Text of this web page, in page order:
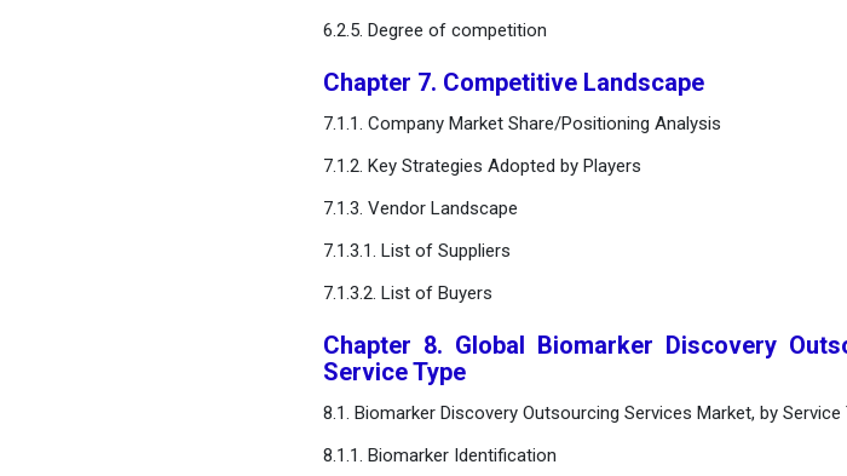
6.2.5. Degree of competition
Chapter 7. Competitive Landscape
7.1.1. Company Market Share/Positioning Analysis
7.1.2. Key Strategies Adopted by Players
7.1.3. Vendor Landscape
7.1.3.1. List of Suppliers
7.1.3.2. List of Buyers
Chapter 8. Global Biomarker Discovery
Service Type
8.1. Biomarker Discovery Outsourcing Services Market, by Service
8.1.1. Biomarker Identification